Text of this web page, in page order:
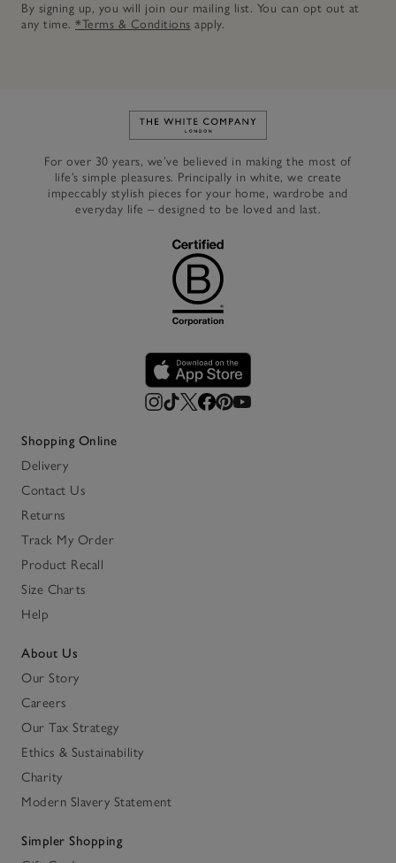
By signing up, you will join our mailing list. You can opt out at
any time. *Terms & Conditions apply.
Link to The White Company's
For over 30 years, we’ve believed in making the most of
life’s simple pleasures. Principally in white, we create
impeccably stylish pieces for your home, wardrobe and
everyday life – designed to be loved and last.
Shopping Online
Delivery
Contact Us
Returns
Track My Order
Product Recall
Size Charts
Help
About Us
Our Story
Careers
Our Tax Strategy
Ethics & Sustainability
Charity
Modern Slavery Statement
Simpler Shopping